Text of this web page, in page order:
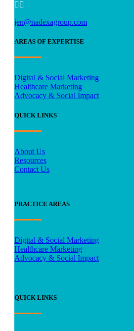
 
jen@nadexagroup.com
AREAS OF EXPERTISE
Digital & Social Marketing
Healthcare Marketing
Advocacy & Social Impact
QUICK LINKS
About Us
Resources
Contact Us
PRACTICE AREAS
Digital & Social Marketing
Healthcare Marketing
Advocacy & Social Impact
QUICK LINKS